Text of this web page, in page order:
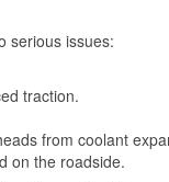
serious issues:
traction.
from coolant
on the roadside.